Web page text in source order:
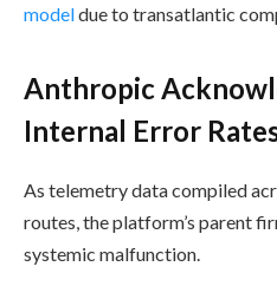
modeldue to transatlantic
Anthropic
Internal Error
As telemetry data compiled
routes, the platform’s parent
systemic malfunction.